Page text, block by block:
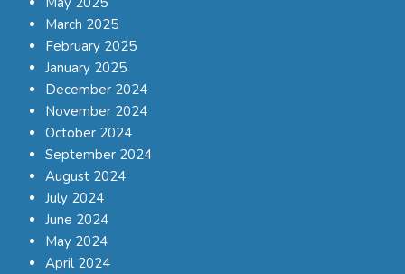
March 2025
February 2025
January 2025
December 2024
November 2024
October 2024
September 2024
August 2024
July 2024
June 2024
May 2024
April 2024